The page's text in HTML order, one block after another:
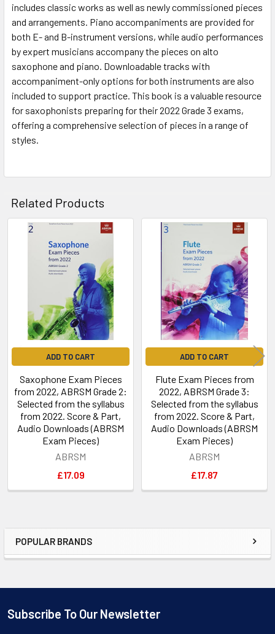
Sidebar
POPULAR BRANDS
includes classic works as well as newly commissioned pieces
and arrangements. Piano accompaniments are provided for
both E- and B-instrument versions, while audio performances
by expert musicians accompany the pieces on alto
saxophone and piano. Downloadable tracks with
accompaniment-only options for both instruments are also
included to support practice. This book is a valuable resource
for saxophonists preparing for their 2022 Grade 3 exams,
offering a comprehensive selection of pieces in a range of
styles.
Related Products
Related
Products
ADD TO CART
Saxophone Exam Pieces
from 2022, ABRSM Grade 2:
Selected from the syllabus
from 2022. Score & Part,
Audio Downloads (ABRSM
Exam Pieces)
ABRSM
£17.09
ADD TO CART
Flute Exam Pieces from
2022, ABRSM Grade 3:
Selected from the syllabus
from 2022. Score & Part,
Audio Downloads (ABRSM
Exam Pieces)
ABRSM
£17.87
Footer
Subscribe To Our Newsletter